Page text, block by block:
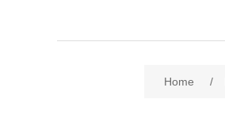
Home /